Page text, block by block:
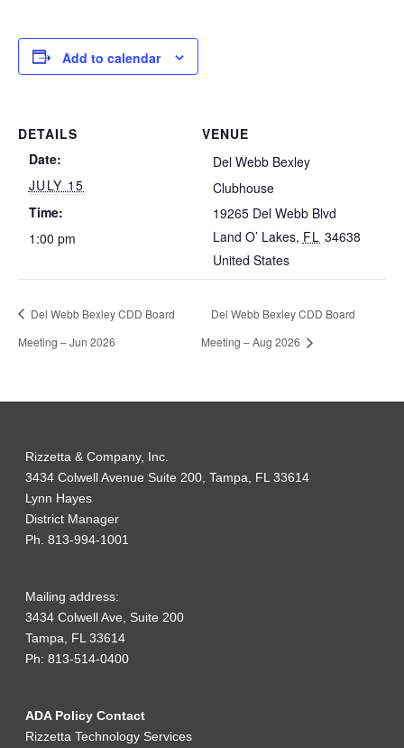
Add to calendar
DETAILS
Date:
JULY 15
Time:
1:00 pm
VENUE
Del Webb Bexley
Clubhouse
19265 Del Webb Blvd
Land O’ Lakes, FL 34638
United States
Del Webb Bexley CDD Board
Meeting – Jun 2026
Del Webb Bexley CDD Board
Meeting – Aug 2026
Rizzetta & Company, Inc.
3434 Colwell Avenue Suite 200, Tampa, FL 33614
Lynn Hayes
District Manager
Ph. 813-994-1001
Mailing address:
3434 Colwell Ave, Suite 200
Tampa, FL 33614
Ph: 813-514-0400
ADA Policy Contact
Rizzetta Technology Services